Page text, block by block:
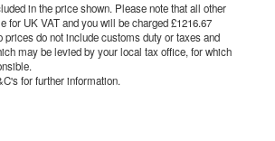
in the price shown. Please note that all other
for UK VAT and you will be charged £1216.67
prices do not include customs duty or taxes and
may be levied by your local tax office, for which
for further information.